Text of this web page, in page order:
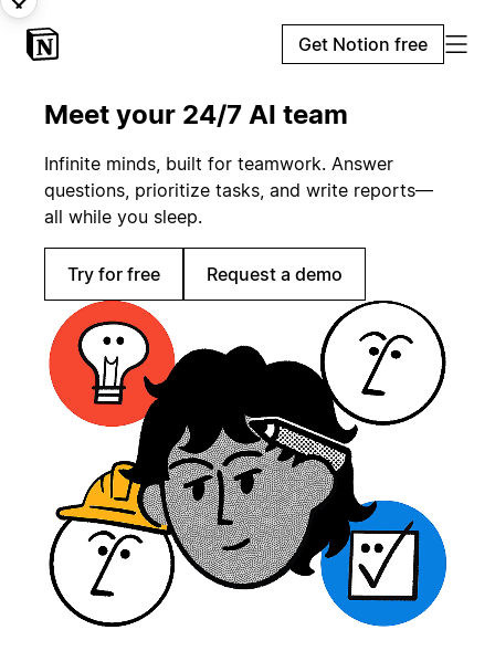
Get Notion free
Meet your 24/7 AI team
Infinite minds, built for teamwork. Answer
questions, prioritize tasks, and write reports—
all while you sleep.
Try for free Request a demo